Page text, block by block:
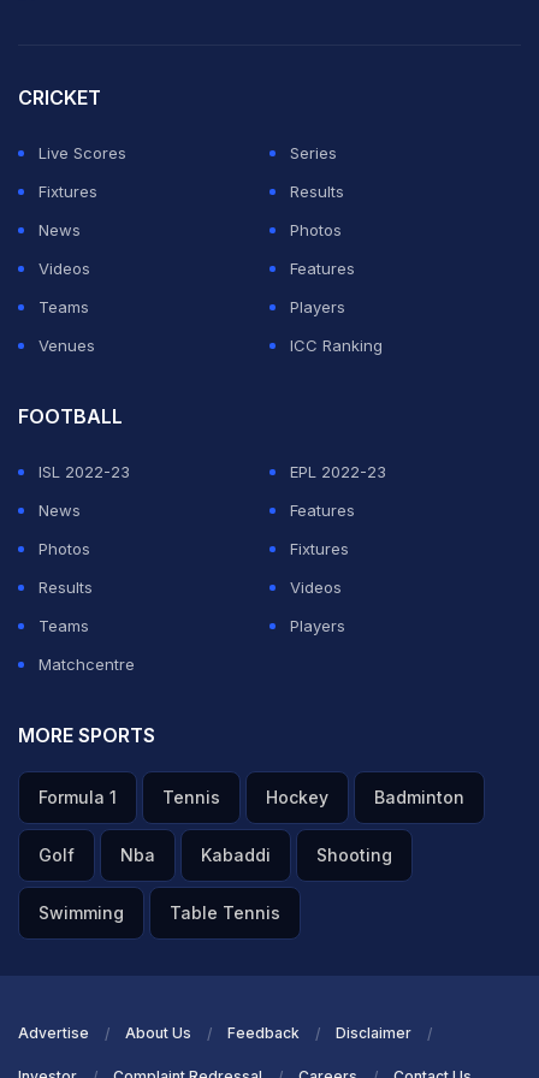
1.5 crore.
CRICKET
Live Scores
Series
Fixtures
Results
News
Photos
Videos
Features
Teams
Players
Venues
ICC Ranking
FOOTBALL
ISL 2022-23
EPL 2022-23
News
Features
Photos
Fixtures
Results
Videos
Teams
Players
Matchcentre
MORE SPORTS
Formula 1 Tennis Hockey Badminton
Golf Nba Kabaddi Shooting
Swimming Table Tennis
Advertise About Us Feedback Disclaimer